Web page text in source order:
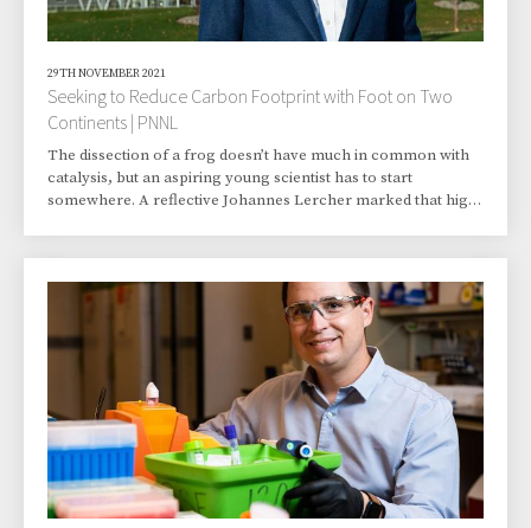
29TH NOVEMBER 2021
Seeking to Reduce Carbon Footprint with Foot on Two
Continents | PNNL
The dissection of a frog doesn’t have much in common with
catalysis, but an aspiring young scientist has to start
somewhere. A reflective Johannes Lercher marked that high
them all. “I was always quite broadly interested,” said Lercher.
Science won. Today, the Battelle Fellow and director of the
Institute for Integ